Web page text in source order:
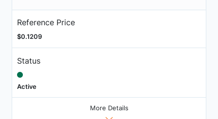
Reference Price
$0.1209
Status
Active
More Details